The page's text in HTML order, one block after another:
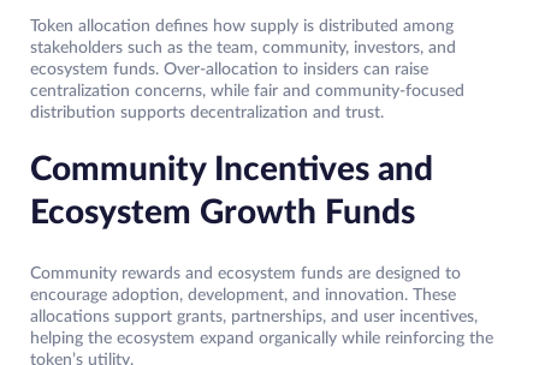
Token allocation defines how supply is distributed among
stakeholders such as the team, community, investors, and
ecosystem funds. Over-allocation to insiders can raise
centralization concerns, while fair and community-focused
distribution supports decentralization and trust.
Community Incentives and
Ecosystem Growth Funds
Community rewards and ecosystem funds are designed to
encourage adoption, development, and innovation. These
allocations support grants, partnerships, and user incentives,
helping the ecosystem expand organically while reinforcing the
token’s utility.